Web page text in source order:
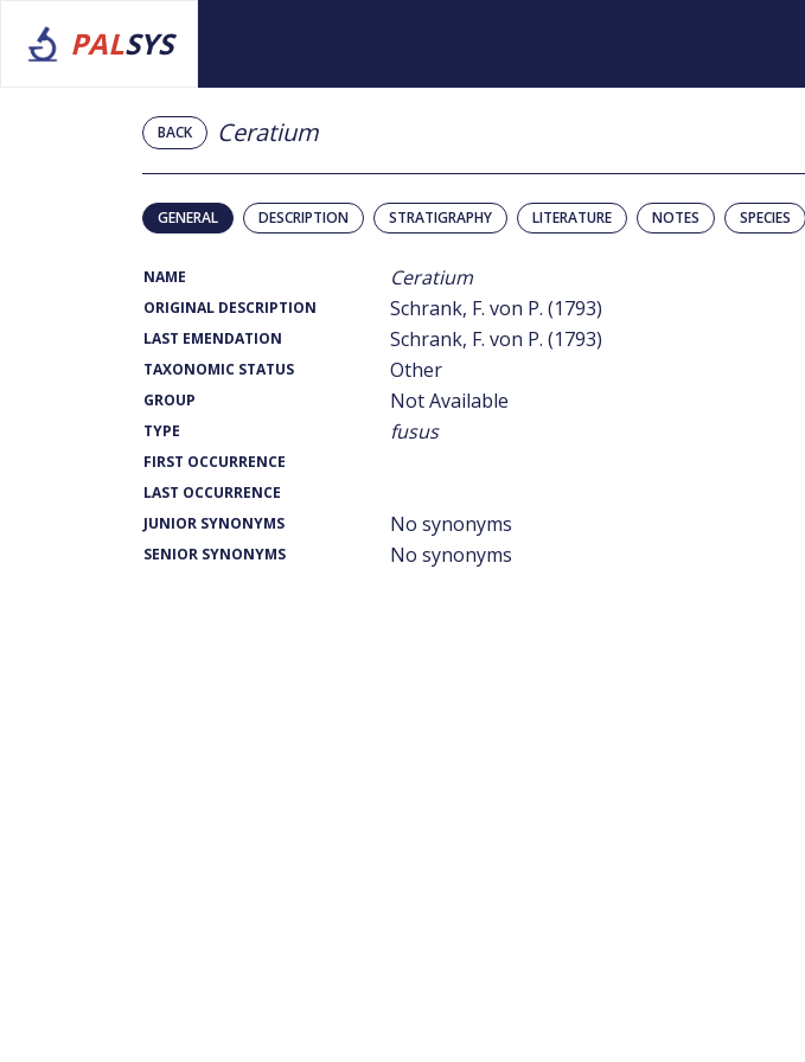
PALSYS
BACK Ceratium
GENERAL DESCRIPTION STRATIGRAPHY LITERATURE NOTES SPECIES
NAME Ceratium
ORIGINAL DESCRIPTION Schrank, F. von P. (1793)
LAST EMENDATION Schrank, F. von P. (1793)
TAXONOMIC STATUS Other
GROUP Not Available
TYPE fusus
FIRST OCCURRENCE
LAST OCCURRENCE
JUNIOR SYNONYMS
No synonyms
SENIOR SYNONYMS No synonyms